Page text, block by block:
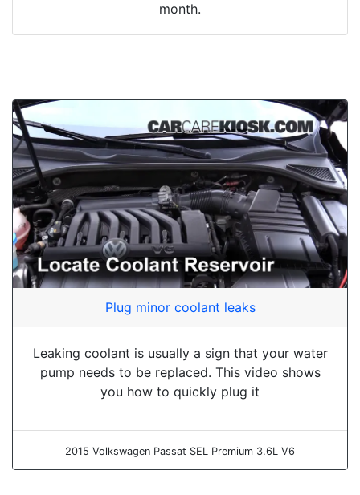
month.
Plug minor coolant leaks
Leaking coolant is usually a sign that your water
pump needs to be replaced. This video shows
you how to quickly plug it
2015 Volkswagen Passat SEL Premium 3.6L V6